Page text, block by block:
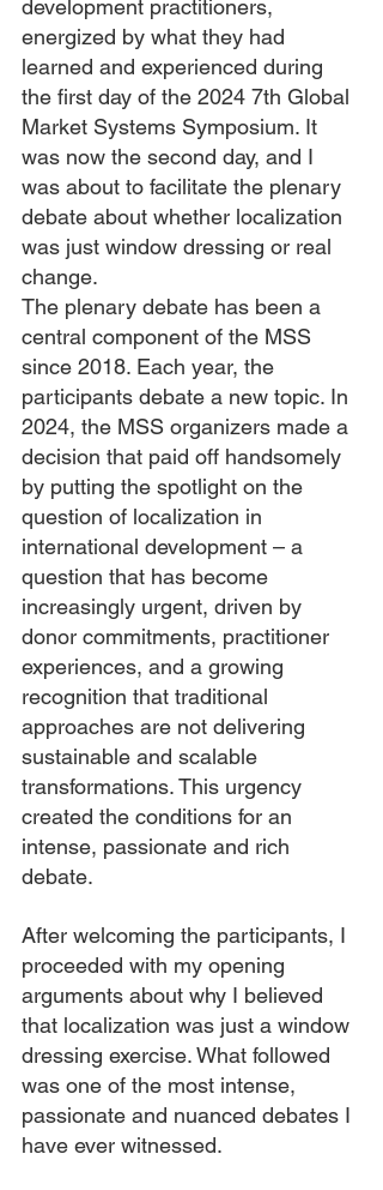
development practitioners,
energized by what they had
learned and experienced during
the first day of the 2024 7th Global
Market Systems Symposium. It
was now the second day, and I
was about to facilitate the plenary
debate about whether localization
was just window dressing or real
change.
The plenary debate has been a
central component of the MSS
since 2018. Each year, the
participants debate a new topic. In
2024, the MSS organizers made a
decision that paid off handsomely
by putting the spotlight on the
question of localization in
international development – a
question that has become
increasingly urgent, driven by
donor commitments, practitioner
experiences, and a growing
recognition that traditional
approaches are not delivering
sustainable and scalable
transformations. This urgency
created the conditions for an
intense, passionate and rich
debate.
After welcoming the participants, I
proceeded with my opening
arguments about why I believed
that localization was just a window
dressing exercise. What followed
was one of the most intense,
passionate and nuanced debates I
have ever witnessed.